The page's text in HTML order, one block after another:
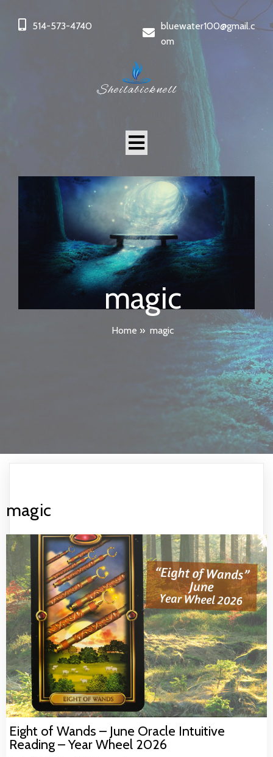
514-573-4740
bluewater100@gmail.c
om
Sheilabicknell
magic
Home » magic
magic
Eight of Wands – June Oracle Intuitive
Reading – Year Wheel 2026